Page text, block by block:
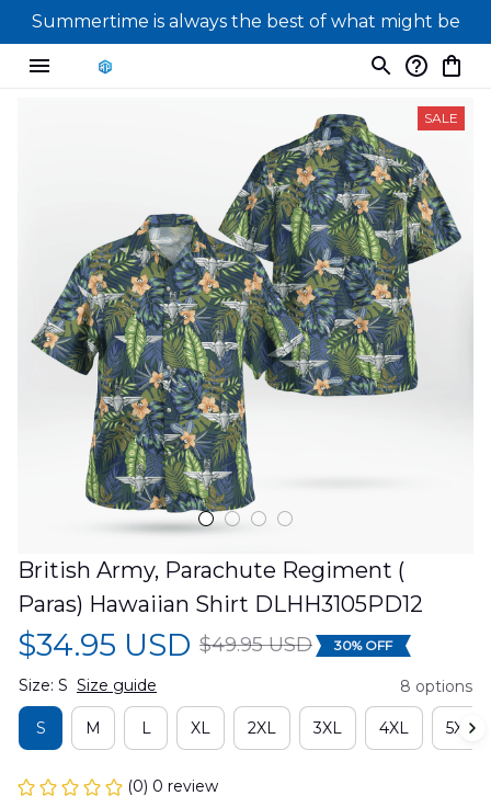
Summertime is always the best of what might be
SALE
British Army, Parachute Regiment (
Paras) Hawaiian Shirt DLHH3105PD12
$34.95 USD $49.95 USD 30% OFF
Size: S Size guide 8 options
S M L XL 2XL 3XL 4XL 5XL
(0) 0 review